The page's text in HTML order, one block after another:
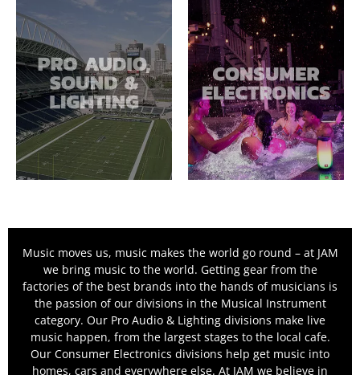
Music moves us, music makes the world go round – at JAM
we bring music to the world. Getting gear from the
factories of the best brands into the hands of musicians is
the passion of our divisions in the Musical Instrument
category. Our Pro Audio & Lighting divisions make live
music happen, from the largest stages to the local cafe.
Our Consumer Electronics divisions help get music into
homes, cars and everywhere else. At JAM we believe in